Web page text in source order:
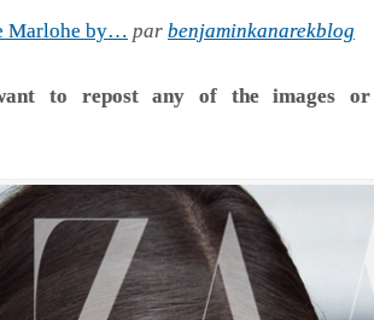
Marlohe by… par benjaminkanarekblog
to repost any of the images or